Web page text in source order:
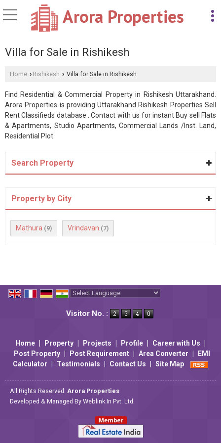
Villa for Sale in Rishikesh
Home › Rishikesh › Villa for Sale in Rishikesh
Find Residential & Commercial Property in Rishikesh Uttarakhand.
Arora Properties is providing Uttarakhand Rishikesh Properties Sell
Rent Classifieds database . Contact with us for instant Buy sell Flats
& Apartments, Studio Apartments, Commercial Lands /Inst. Land,
Residential Plot.
Search Property
Property by City
Mathura (9) Vrindavan (7)
Visitor No. :
Home Property Projects Profile Career with Us
Post Property
Post Requirement Area Converter
EMI
Calculator
Testimonials Contact Us Site Map
All Rights Reserved. Arora Properties
Developed & Managed By Weblink.In Pvt. Ltd.